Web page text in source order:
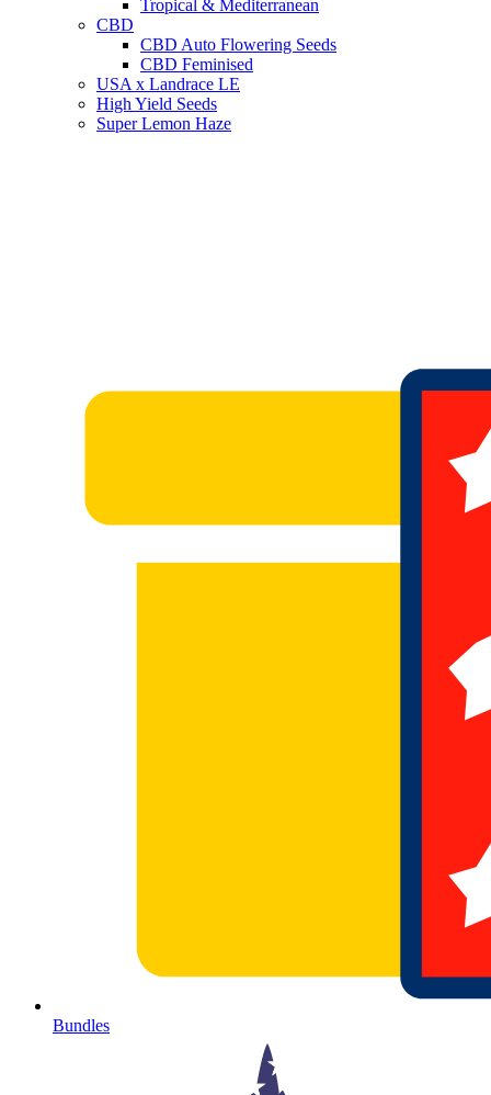
Tropical & Mediterranean
CBD
CBD Auto Flowering Seeds
CBD Feminised
USA x Landrace LE
High Yield Seeds
Super Lemon Haze
Bundles